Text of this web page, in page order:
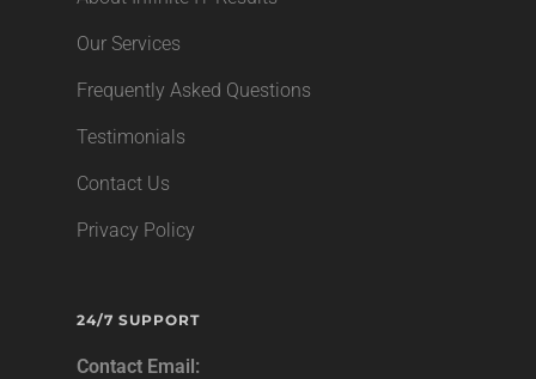
Our Services
Frequently Asked Questions
Testimonials
Contact Us
Privacy Policy
24/7 SUPPORT
Contact Email: